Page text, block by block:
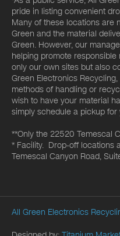
pride in listing convenient
Many of these locations are
Green and the material
Green. However, our
helping promote
only our own sites but also
Green Electronics
methods of handling or
wish to have your material
simply schedule a pickup for
**Only the 22520 Temescal
* Facility. Drop-off locations
Temescal Canyon Road,
All Green Electronics